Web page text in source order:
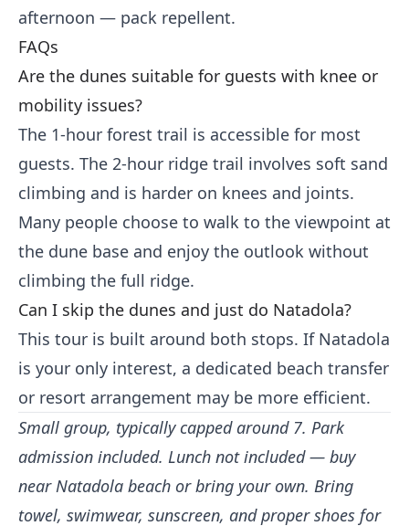
afternoon — pack repellent.
FAQs
Are the dunes suitable for guests with knee or
mobility issues?
The 1-hour forest trail is accessible for most
guests. The 2-hour ridge trail involves soft sand
climbing and is harder on knees and joints.
Many people choose to walk to the viewpoint at
the dune base and enjoy the outlook without
climbing the full ridge.
Can I skip the dunes and just do Natadola?
This tour is built around both stops. If Natadola
is your only interest, a dedicated beach transfer
or resort arrangement may be more efficient.
Small group, typically capped around 7. Park
admission included. Lunch not included — buy
near Natadola beach or bring your own. Bring
towel, swimwear, sunscreen, and proper shoes for